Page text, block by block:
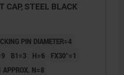
CAP, STEEL BLACK
PIN DIAMETER=4
B1=3 H=6
FX30°=1
APPROX. N=8